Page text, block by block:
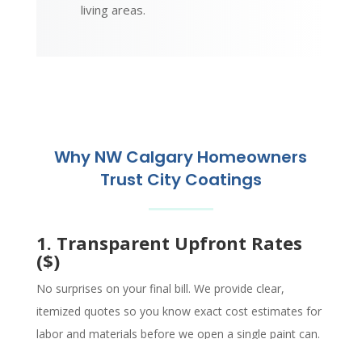
living areas.
Why NW Calgary Homeowners
Trust City Coatings
1. Transparent Upfront Rates
($)
No surprises on your final bill. We provide clear,
itemized quotes so you know exact cost estimates for
labor and materials before we open a single paint can.